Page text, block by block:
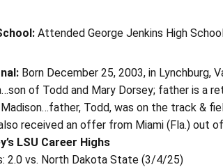
Attended George Jenkins High
Born December 25, 2003, in Lynchburg,
of Todd and Mary Dorsey; father is a
Todd, was on the track &
received an offer from Miami (Fla.) out
LSU Career Highs
2.0 vs. North Dakota State (3/4/25)